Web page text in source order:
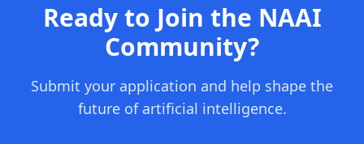
Ready to Join the NAAI
Community?
Submit your application and help shape the
future of artificial intelligence.